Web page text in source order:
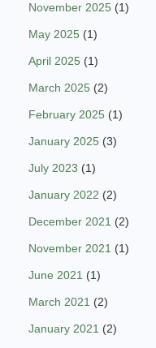
November 2025 (1)
May 2025 (1)
April 2025 (1)
March 2025 (2)
February 2025 (1)
January 2025 (3)
July 2023 (1)
January 2022 (2)
December 2021 (2)
November 2021 (1)
June 2021 (1)
March 2021 (2)
January 2021 (2)